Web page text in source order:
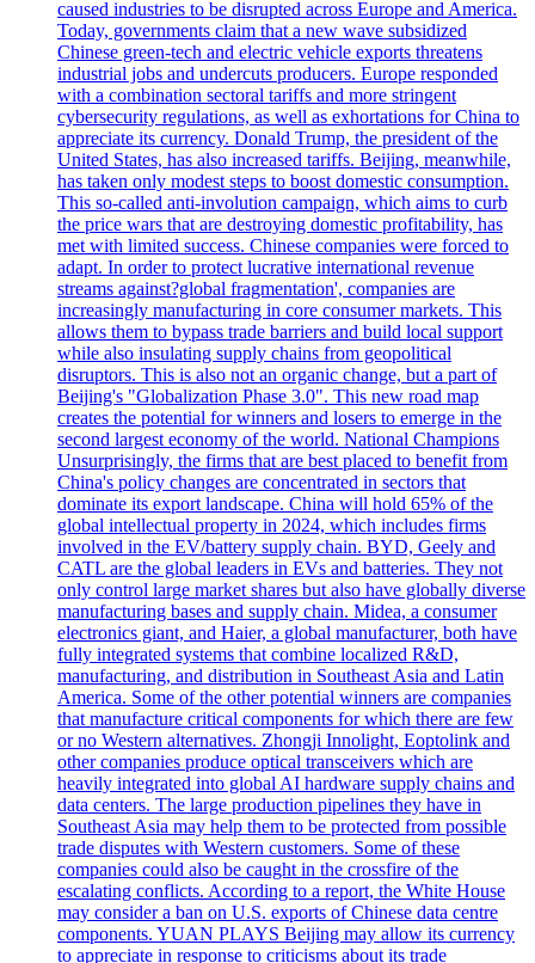
caused industries to be disrupted across Europe and America.
Today, governments claim that a new wave subsidized
Chinese green-tech and electric vehicle exports threatens
industrial jobs and undercuts producers. Europe responded
with a combination sectoral tariffs and more stringent
cybersecurity regulations, as well as exhortations for China to
appreciate its currency. Donald Trump, the president of the
United States, has also increased tariffs. Beijing, meanwhile,
has taken only modest steps to boost domestic consumption.
This so-called anti-involution campaign, which aims to curb
the price wars that are destroying domestic profitability, has
met with limited success. Chinese companies were forced to
adapt. In order to protect lucrative international revenue
streams against?global fragmentation', companies are
increasingly manufacturing in core consumer markets. This
allows them to bypass trade barriers and build local support
while also insulating supply chains from geopolitical
disruptors. This is also not an organic change, but a part of
Beijing's "Globalization Phase 3.0". This new road map
creates the potential for winners and losers to emerge in the
second largest economy of the world. National Champions
Unsurprisingly, the firms that are best placed to benefit from
China's policy changes are concentrated in sectors that
dominate its export landscape. China will hold 65% of the
global intellectual property in 2024, which includes firms
involved in the EV/battery supply chain. BYD, Geely and
CATL are the global leaders in EVs and batteries. They not
only control large market shares but also have globally diverse
manufacturing bases and supply chain. Midea, a consumer
electronics giant, and Haier, a global manufacturer, both have
fully integrated systems that combine localized R&D,
manufacturing, and distribution in Southeast Asia and Latin
America. Some of the other potential winners are companies
that manufacture critical components for which there are few
or no Western alternatives. Zhongji Innolight, Eoptolink and
other companies produce optical transceivers which are
heavily integrated into global AI hardware supply chains and
data centers. The large production pipelines they have in
Southeast Asia may help them to be protected from possible
trade disputes with Western customers. Some of these
companies could also be caught in the crossfire of the
escalating conflicts. According to a report, the White House
may consider a ban on U.S. exports of Chinese data centre
components. YUAN PLAYS Beijing may allow its currency
to appreciate in response to criticisms about its trade